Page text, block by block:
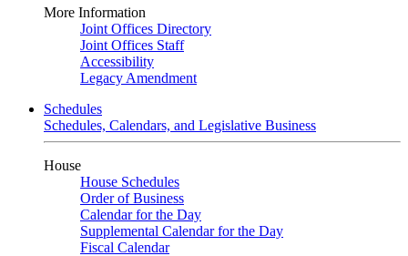
More Information
Joint Offices Directory
Joint Offices Staff
Accessibility
Legacy Amendment
Schedules
Schedules, Calendars, and Legislative Business
House
House Schedules
Order of Business
Calendar for the Day
Supplemental Calendar for the Day
Fiscal Calendar